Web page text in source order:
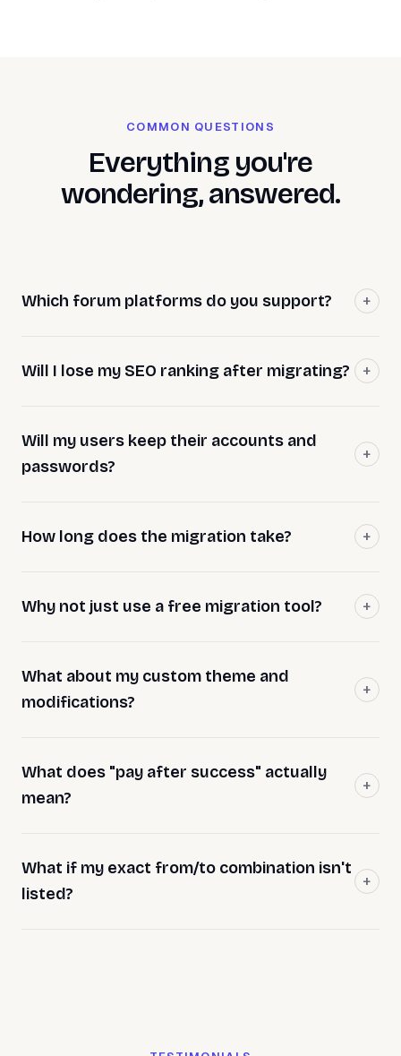
COMMON QUESTIONS
Everything you're
wondering, answered.
Which forum platforms do you support?
Will I lose my SEO ranking after migrating?
Will my users keep their accounts and
passwords?
How long does the migration take?
Why not just use a free migration tool?
What about my custom theme and
modifications?
What does "pay after success" actually
mean?
What if my exact from/to combination isn't
listed?